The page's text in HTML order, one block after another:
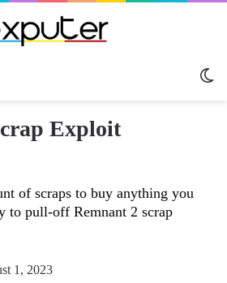
Exploit
of scraps to buy anything you
to pull-off Remnant 2 scrap
1, 2023